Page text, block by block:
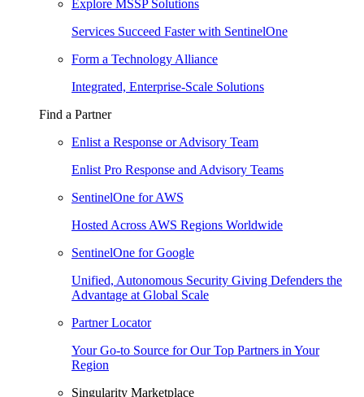
Explore MSSP Solutions
Services Succeed Faster with SentinelOne
Form a Technology Alliance
Integrated, Enterprise-Scale Solutions
Find a Partner
Enlist a Response or Advisory Team
Enlist Pro Response and Advisory Teams
SentinelOne for AWS
Hosted Across AWS Regions Worldwide
SentinelOne for Google
Unified, Autonomous Security Giving Defenders the
Advantage at Global Scale
Partner Locator
Your Go-to Source for Our Top Partners in Your
Region
Singularity Marketplace